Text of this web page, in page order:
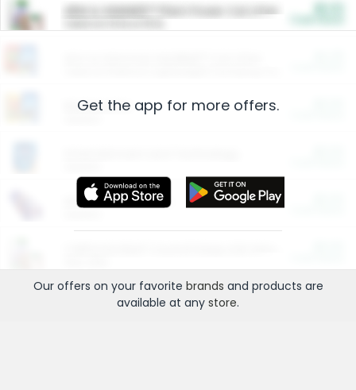
ARM & HAMMER™ Plant Power Cat Litter
Restaurants
More Ways to Save
Get the app for more offers.
Our offers on your favorite brands and products are
available at any store.